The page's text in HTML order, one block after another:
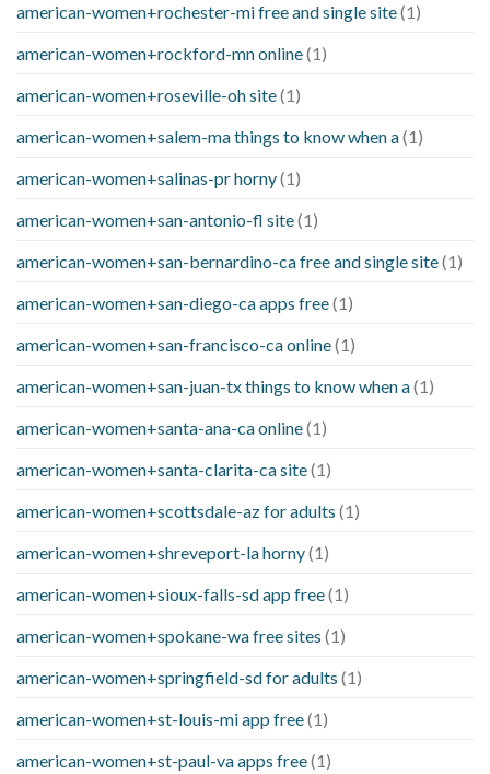
american-women+rochester-mi free and single site(1)
american-women+rockford-mn online(1)
american-women+roseville-oh site(1)
american-women+salem-ma things to know when a(1)
american-women+salinas-pr horny(1)
american-women+san-antonio-fl site(1)
american-women+san-bernardino-ca free and single site(1)
american-women+san-diego-ca apps free(1)
american-women+san-francisco-ca online(1)
american-women+san-juan-tx things to know when a(1)
american-women+santa-ana-ca online(1)
american-women+santa-clarita-ca site(1)
american-women+scottsdale-az for adults (1)
american-women+shreveport-la horny(1)
american-women+sioux-falls-sd app free(1)
american-women+spokane-wa free sites (1)
american-women+springfield-sd for adults (1)
american-women+st-louis-mi app free(1)
american-women+st-paul-va apps free(1)